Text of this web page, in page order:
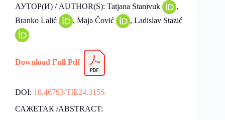
АУТОР(И) / AUTHOR(S): Tatjana Stanivuk
,
Branko Lalić
, Maja Čović , Ladislav Stazić
Download Full Pdf
DOI: 10.46793/TIE24.315S
САЖЕТАК /ABSTRACT: